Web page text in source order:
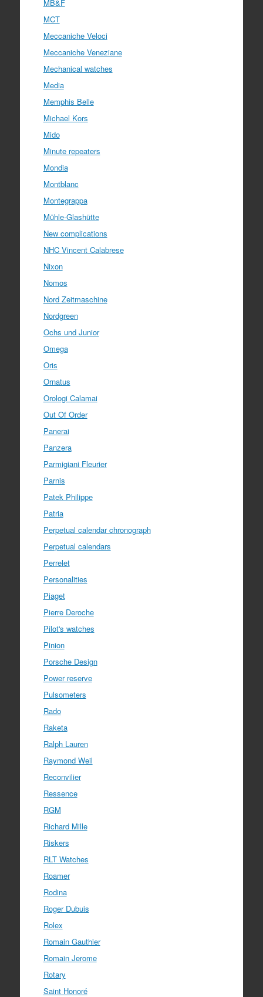
MB&F
MCT
Meccaniche Veloci
Meccaniche Veneziane
Mechanical watches
Media
Memphis Belle
Michael Kors
Mido
Minute repeaters
Mondia
Montblanc
Montegrappa
Mühle-Glashütte
New complications
NHC Vincent Calabrese
Nixon
Nomos
Nord Zeitmaschine
Nordgreen
Ochs und Junior
Omega
Oris
Ornatus
Orologi Calamai
Out Of Order
Panerai
Panzera
Parmigiani Fleurier
Parnis
Patek Philippe
Patria
Perpetual calendar chronograph
Perpetual calendars
Perrelet
Personalities
Piaget
Pierre Deroche
Pilot's watches
Pinion
Porsche Design
Power reserve
Pulsometers
Rado
Raketa
Ralph Lauren
Raymond Weil
Reconvilier
Ressence
RGM
Richard Mille
Riskers
RLT Watches
Roamer
Rodina
Roger Dubuis
Rolex
Romain Gauthier
Romain Jerome
Rotary
Saint Honoré